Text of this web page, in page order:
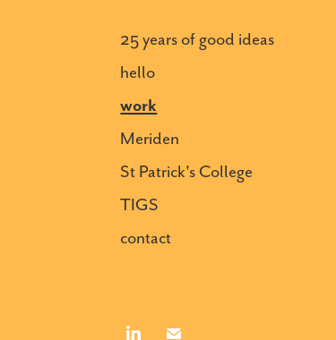
25 years of good ideas
hello
work
Meriden
St Patrick's College
TIGS
contact